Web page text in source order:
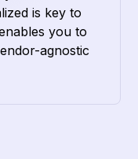
is key to
you to
agnostic